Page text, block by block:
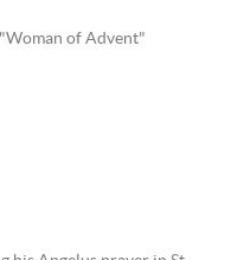
of Advent"